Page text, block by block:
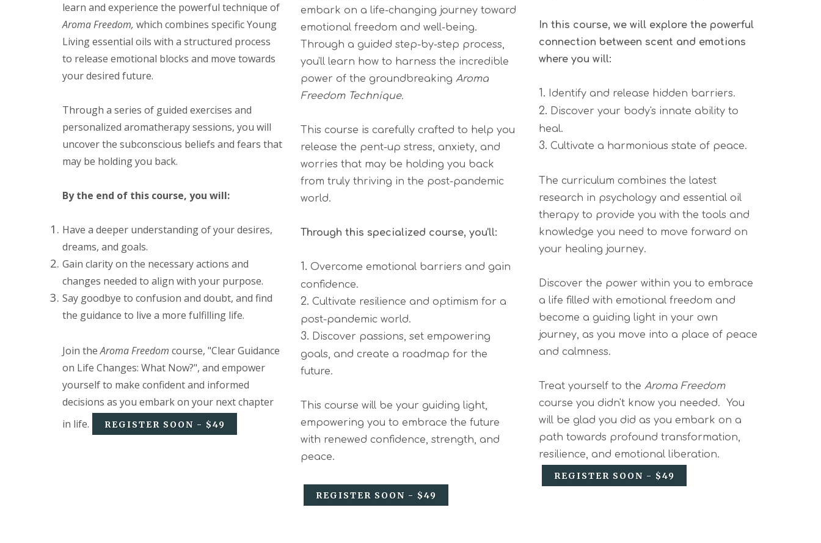
learn and experience the powerful technique of
Aroma Freedom, which combines specific Young
Living essential oils with a structured process
to release emotional blocks and move towards
your desired future.
Through a series of guided exercises and
personalized aromatherapy sessions, you will
uncover the subconscious beliefs and fears that
may be holding you back.
By the end of this course, you will:
Have a deeper understanding of your desires,
dreams, and goals.
Gain clarity on the necessary actions and
changes needed to align with your purpose.
Say goodbye to confusion and doubt, and find
the guidance to live a more fulfilling life.
Join theAroma Freedom course, "Clear Guidance
on Life Changes: What Now?", and empower
yourself to make confident and informed
decisions as you embark on your next chapter
in life.
REGISTER SOON - $49
embark on a life-changing journey toward
emotional freedom and well-being.
Through a guided step-by-step process,
you'll learn how to harness the incredible
power of the groundbreaking Aroma
Freedom Technique.
This course is carefully crafted to help you
release the pent-up stress, anxiety, and
worries that may be holding you back
from truly thriving in the post-pandemic
world.
Through this specialized course, you'll:
1. Overcome emotional barriers and gain
confidence.
2. Cultivate resilience and optimism for a
post-pandemic world.
3. Discover passions, set empowering
goals, and create a roadmap for the
future.
This course will be your guiding light,
empowering you to embrace the future
with renewed confidence, strength, and
peace.
REGISTER SOON - $49
In this course, we will explore the powerful
connection between scent and emotions
where you will:
1. Identify and release hidden barriers.
2. Discover your body's innate ability to
heal.
3. Cultivate a harmonious state of peace.
The curriculum combines the latest
research in psychology and essential oil
therapy to provide you with the tools and
knowledge you need to move forward on
your healing journey.
Discover the power within you to embrace
a life filled with emotional freedom and
become a guiding light in your own
journey, as you move into a place of peace
and calmness.
Treat yourself to the Aroma Freedom
course you didn't know you needed. You
will be glad you did as you embark on a
path towards profound transformation,
resilience, and emotional liberation.
REGISTER SOON - $49